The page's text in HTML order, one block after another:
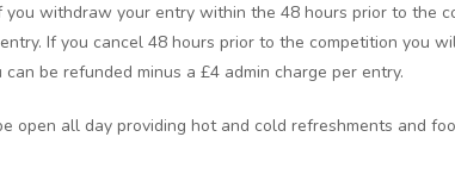
you withdraw your entry within the 48 hours prior to the
If you cancel 48 hours prior to the competition you
be refunded minus a £4 admin charge per entry.
open all day providing hot and cold refreshments and